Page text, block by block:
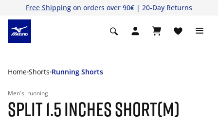
Free Shipping on orders over 90€ | 20-Day Returns
Home Shorts Running Shorts
Men's running
SPLIT 1.5 INCHES SHORT(M)